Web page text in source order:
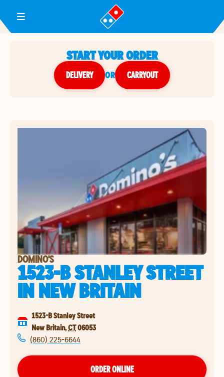
Toggle Header Menu
START YOUR ORDER
DELIVERY or CARRYOUT
DOMINO'S
1523-B STANLEY STREET
INNEW BRITAIN
1523-B Stanley Street
New Britain,CT06053
(860) 225-6644
ORDER ONLINE